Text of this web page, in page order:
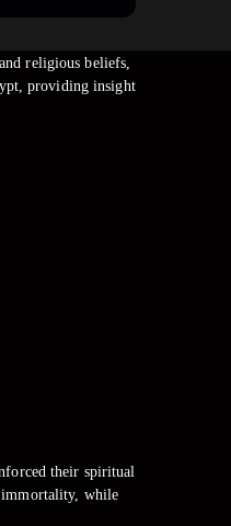
religious beliefs,
providing insight
their spiritual
immortality, while